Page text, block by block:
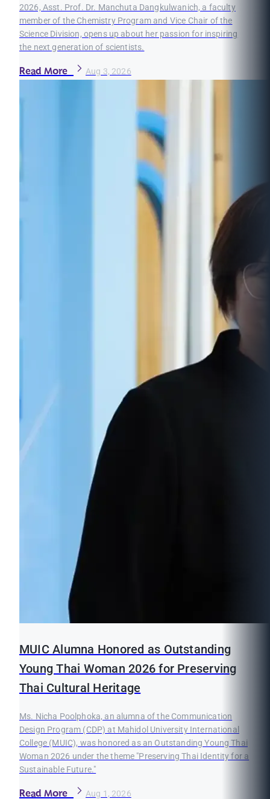
2026, Asst. Prof. Dr. Manchuta Dangkulwanich, a faculty
member of the Chemistry Program and Vice Chair of the
Science Division, opens up about her passion for inspiring
the next generation of scientists.
Read More Aug 3, 2026
MUIC Alumna Honored as Outstanding
Young Thai Woman 2026 for Preserving
Thai Cultural Heritage
Ms. Nicha Poolphoka, an alumna of the Communication
Design Program (CDP) at Mahidol University International
College (MUIC), was honored as an Outstanding Young Thai
Woman 2026 under the theme "Preserving Thai Identity for a
Sustainable Future."
Read More Aug 1, 2026